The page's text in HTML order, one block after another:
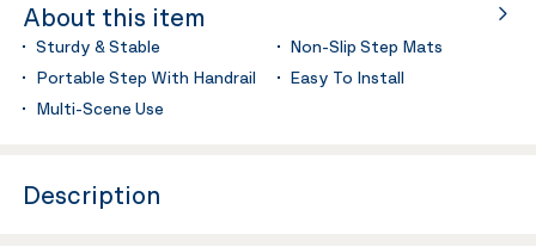
About this item
Sturdy & Stable
Non-Slip Step Mats
Portable Step With Handrail
Easy To Install
Multi-Scene Use
Description